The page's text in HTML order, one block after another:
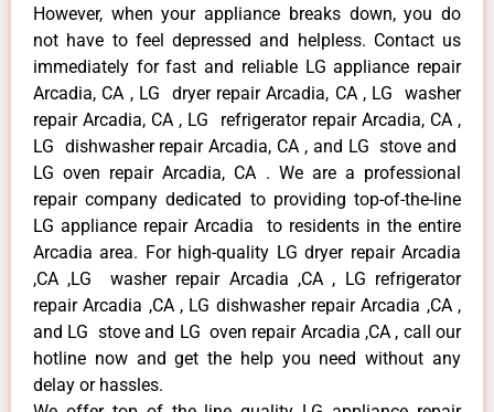
However, when your appliance breaks down, you do
not have to feel depressed and helpless. Contact us
immediately for fast and reliable LG appliance repair
Arcadia, CA , LG dryer repair Arcadia, CA , LG washer
repair Arcadia, CA , LG refrigerator repair Arcadia, CA ,
LG dishwasher repair Arcadia, CA , and LG stove and
LG oven repair Arcadia, CA . We are a professional
repair company dedicated to providing top-of-the-line
LG appliance repair Arcadia to residents in the entire
Arcadia area. For high-quality LG dryer repair Arcadia
,CA ,LG washer repair Arcadia ,CA , LG refrigerator
repair Arcadia ,CA , LG dishwasher repair Arcadia ,CA ,
and LG stove and LG oven repair Arcadia ,CA , call our
hotline now and get the help you need without any
delay or hassles.